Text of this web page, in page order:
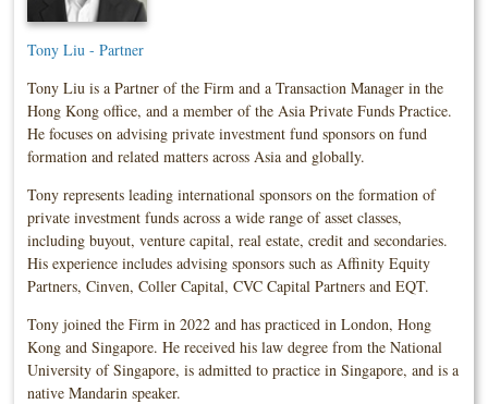
Tony Liu - Partner
Tony Liu is a Partner of the Firm and a Transaction Manager in the
Hong Kong office, and a member of the Asia Private Funds Practice.
He focuses on advising private investment fund sponsors on fund
formation and related matters across Asia and globally.
Tony represents leading international sponsors on the formation of
private investment funds across a wide range of asset classes,
including buyout, venture capital, real estate, credit and secondaries.
His experience includes advising sponsors such as Affinity Equity
Partners, Cinven, Coller Capital, CVC Capital Partners and EQT.
Tony joined the Firm in 2022 and has practiced in London, Hong
Kong and Singapore. He received his law degree from the National
University of Singapore, is admitted to practice in Singapore, and is a
native Mandarin speaker.